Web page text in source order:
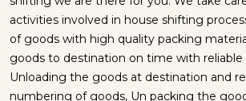
activities involved in house shifting
of goods with high quality packing
goods to destination on time with reliable
Unloading the goods at destination and
numbering of goods, Un packing the